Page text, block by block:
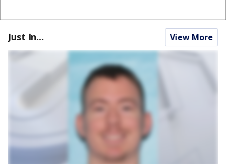
Just In... View More